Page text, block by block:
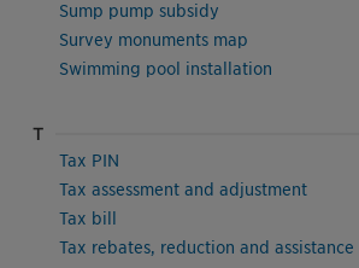
Sump pump subsidy
Survey monuments map
Swimming pool installation
T
Tax PIN
Tax assessment and adjustment
Tax bill
Tax rebates, reduction and assistance